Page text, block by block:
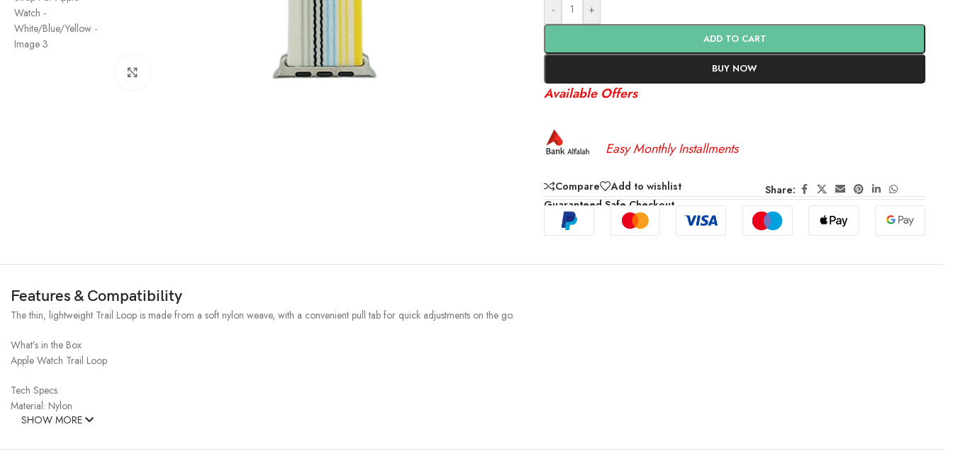
- +
ADD TO CART
BUY NOW
Available Offers
Easy Monthly Installments
Compare Add to wishlist
Share:
Guaranteed Safe Checkout
Features & Compatibility
The thin, lightweight Trail Loop is made from a soft nylon weave, with a convenient pull tab for quick adjustments on the go.
What’s in the Box
Apple Watch Trail Loop
Tech Specs
Material: Nylon
SHOW MORE